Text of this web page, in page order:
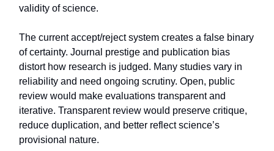
validity of science.
The current accept/reject system creates a false binary
of certainty. Journal prestige and publication bias
distort how research is judged. Many studies vary in
reliability and need ongoing scrutiny. Open, public
review would make evaluations transparent and
iterative. Transparent review would preserve critique,
reduce duplication, and better reflect science’s
provisional nature.